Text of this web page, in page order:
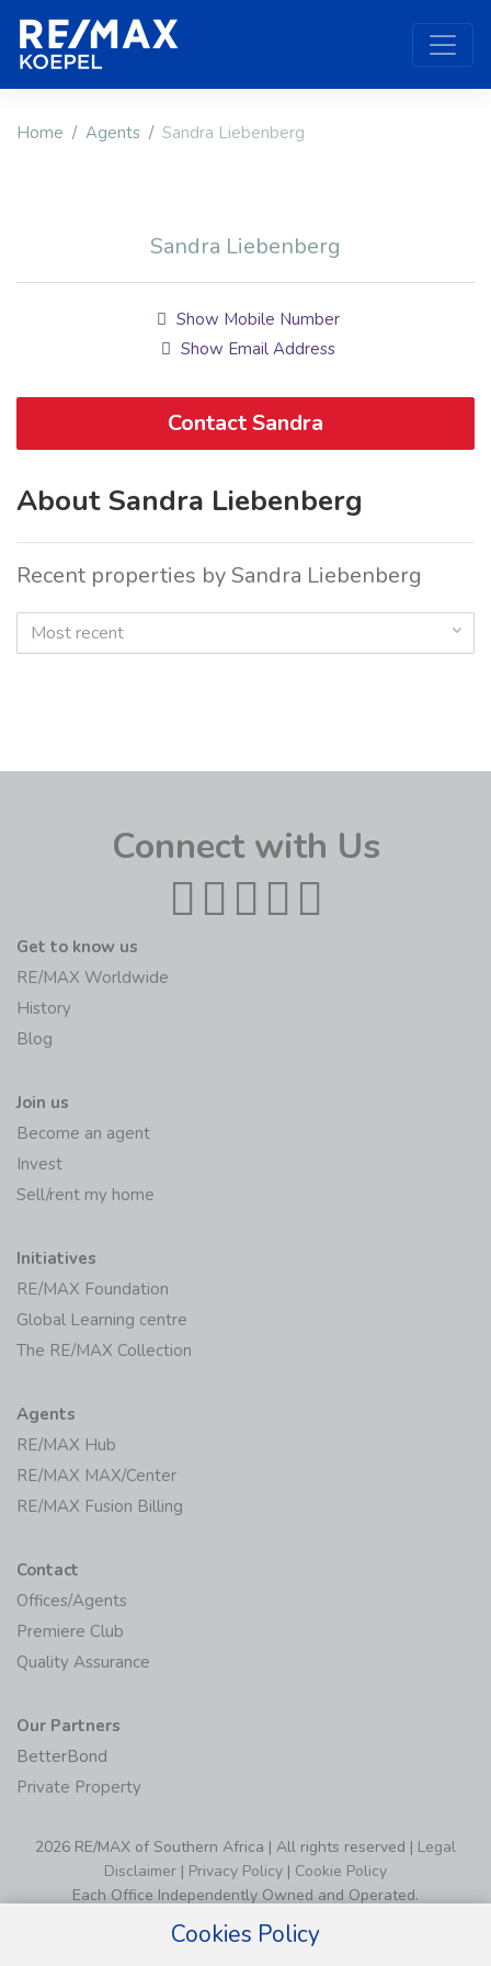
Home Agents Sandra Liebenberg
Sandra Liebenberg
Show Mobile Number
Show Email Address
Contact Sandra
About Sandra Liebenberg
Recent properties by Sandra Liebenberg
Most recent
Connect with Us
Get to know us
RE/MAX Worldwide
History
Blog
Join us
Become an agent
Invest
Sell/rent my home
Initiatives
RE/MAX Foundation
Global Learning centre
The RE/MAX Collection
Agents
RE/MAX Hub
RE/MAX MAX/Center
RE/MAX Fusion Billing
Contact
Offices/Agents
Premiere Club
Quality Assurance
Our Partners
BetterBond
Private Property
2026 RE/MAX of Southern Africa | All rights reserved | Legal
Disclaimer | Privacy Policy | Cookie Policy
Each Office Independently Owned and Operated.
Cookies Policy